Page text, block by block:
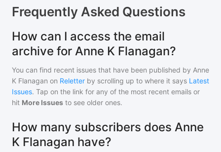
Frequently Asked Questions
How can I access the email
archive for Anne K Flanagan?
You can find recent issues that have been published by Anne
K Flanagan on Reletter by scrolling up to where it says Latest
Issues. Tap on the link for any of the most recent emails or
hit More Issues to see older ones.
How many subscribers does Anne
K Flanagan have?